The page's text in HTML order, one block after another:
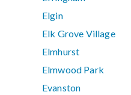
Elgin
Elk Grove Village
Elmhurst
Elmwood Park
Evanston